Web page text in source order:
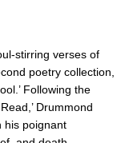
stirring verses of
poetry collection,
Following the
Drummond
his poignant